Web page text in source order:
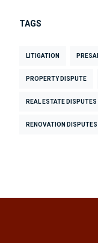
TAGS
LITIGATION
PROPERTY DISPUTE
REAL ESTATE DISPUTES
RENOVATION DISPUTES